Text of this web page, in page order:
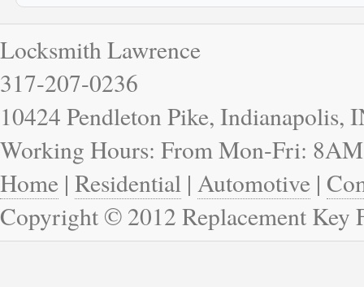
Locksmith Lawrence
317-207-0236
10424 Pendleton Pike, Indianapolis,
Working Hours: From Mon-Fri:
Home | Residential | Automotive |
Copyright © 2012 Replacement Key